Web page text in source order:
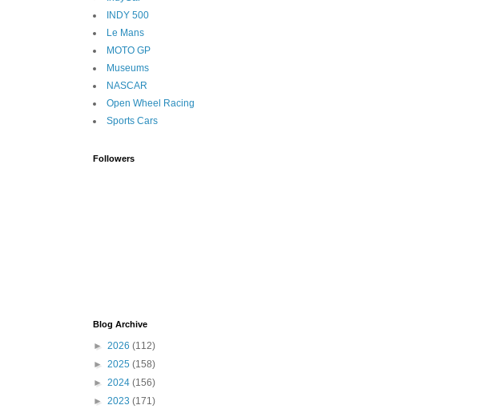
INDY 500
Le Mans
MOTO GP
Museums
NASCAR
Open Wheel Racing
Sports Cars
Followers
Blog Archive
► 2026 (112)
► 2025 (158)
► 2024 (156)
► 2023 (171)